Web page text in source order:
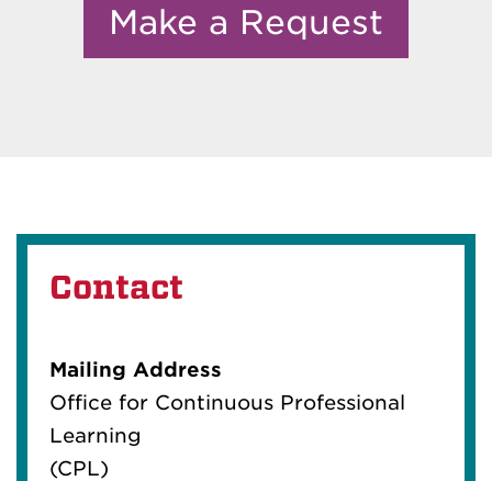
Make a Request
Contact
Mailing Address
Office for Continuous Professional
Learning
(CPL)